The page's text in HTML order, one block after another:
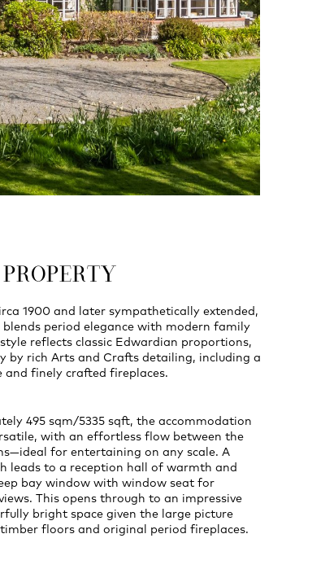
1900 and later sympathetically extended,
period elegance with modern family
reflects classic Edwardian proportions,
by rich Arts and Crafts detailing, including a
finely crafted fireplaces.
495 sqm/5335 sqft, the accommodation
with an effortless flow between the
for entertaining on any scale. A
leads to a reception hall of warmth and
bay window with window seat for
This opens through to an impressive
bright space given the large picture
floors and original period fireplaces.